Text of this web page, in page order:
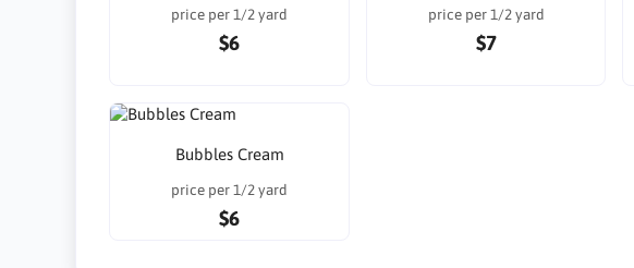
price per 1/2 yard
$6
price per 1/2 yard
$7
Bubbles Cream
price per 1/2 yard
$6